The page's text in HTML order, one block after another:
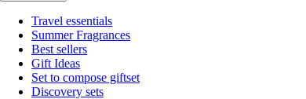
Travel essentials
Summer Fragrances
Best sellers
Gift Ideas
Set to compose giftset
Discovery sets